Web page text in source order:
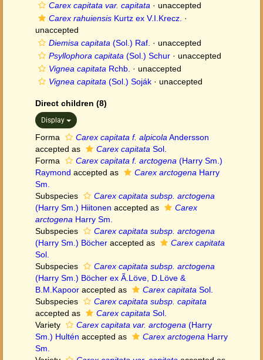
Carex capitata var. capitata · unaccepted
Carex rahuiensis Kurtz ex V.I.Krecz. ·
unaccepted
Diemisa capitata (Sol.) Raf. · unaccepted
Psyllophora capitata (Sol.) Schur · unaccepted
Vignea capitata Rchb. · unaccepted
Vignea capitata (Sol.) Soják · unaccepted
Direct children (8)
Display
Forma Carex capitata f. alpicola Andersson
accepted as
Carex capitata Sol.
Forma
Carex capitata f. arctogena (Harry Sm.)
Raymond accepted as Carex arctogena Harry
Sm.
Subspecies
Carex capitata subsp. arctogena
(Harry Sm.) Hiitonen accepted as
Carex
arctogena Harry Sm.
Subspecies
Carex capitata subsp. arctogena
(Harry Sm.) Böcher accepted as
Carex capitata
Sol.
Subspecies
Carex capitata subsp. arctogena
(Harry Sm.) Böcher ex Ã.Löve, D.Löve &
B.M.Kapoor accepted as Carex capitata Sol.
Subspecies
Carex capitata subsp. capitata
accepted as
Carex capitata Sol.
Variety
Carex capitata var. arctogena (Harry
Sm.) Hultén accepted as Carex arctogena Harry
Sm.